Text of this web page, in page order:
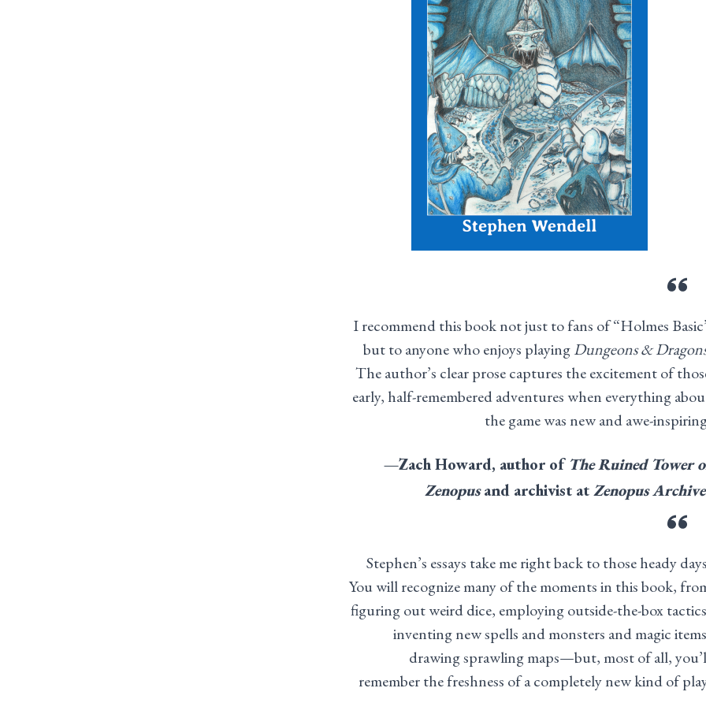
I recommend this book not just to fans of “Holmes
but to anyone who enjoys playingDungeons &
The author’s clear prose captures the excitement of
early, half-remembered adventures when everything
the game was new and awe-
—Zach Howard, author of The Ruined Tower
Zenopusand archivist atZenopus
Stephen’s essays take me right back to those heady
You will recognize many of the moments in this book,
figuring out weird dice, employing outside-the-box
inventing new spells and monsters and magic
drawing sprawling maps—but, most of all,
remember the freshness of a completely new kind of